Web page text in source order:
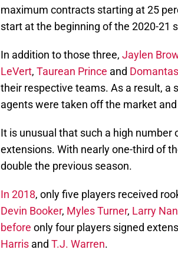
maximum contracts starting at 25
start at the beginning of the 2020-21
In addition to those three, Jaylen
LeVert, Taurean Prince and
their respective teams. As a result,
agents were taken off the market
It is unusual that such a high
extensions. With nearly one-third of
double the previous season.
In 2018, only five players received
Devin Booker, Myles Turner, Larry
before only four players signed
Harris and T.J. Warren.